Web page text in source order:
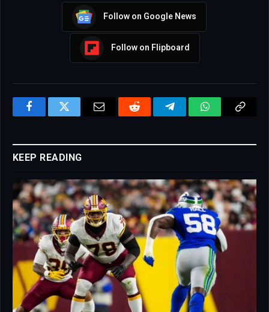
Follow on Google News
Follow on Flipboard
FacebookTwitter Email Reddit TelegramWhatsAppCopy
KEEP READING